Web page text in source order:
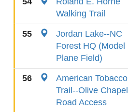
Walking Trail
55
Jordan Lake--NC
Forest HQ (Model
Plane Field)
56
American Tobacco
Trail--Olive Chapel
Road Access